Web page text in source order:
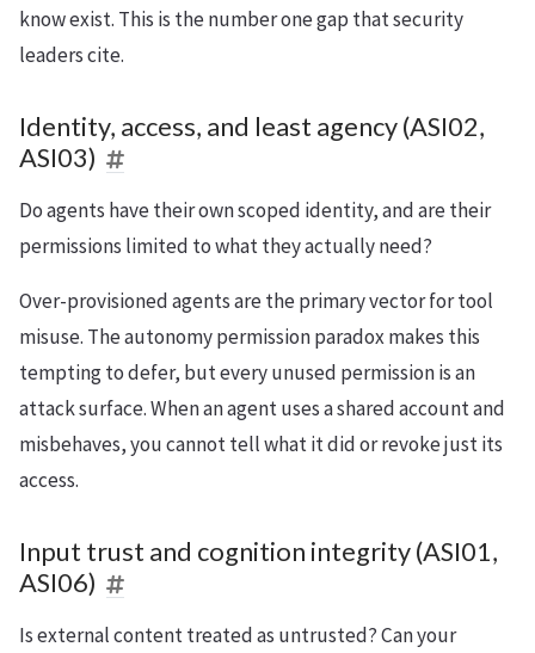
know exist. This is the number one gap that security
leaders cite.
Identity, access, and least agency (ASI02,
ASI03)
Do agents have their own scoped identity, and are their
permissions limited to what they actually need?
Over-provisioned agents are the primary vector for tool
misuse. The autonomy permission paradox makes this
tempting to defer, but every unused permission is an
attack surface. When an agent uses a shared account and
misbehaves, you cannot tell what it did or revoke just its
access.
Input trust and cognition integrity (ASI01,
ASI06)
Is external content treated as untrusted? Can your